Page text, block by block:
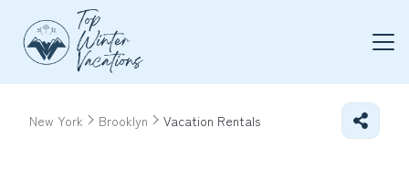
New York Brooklyn Vacation Rentals